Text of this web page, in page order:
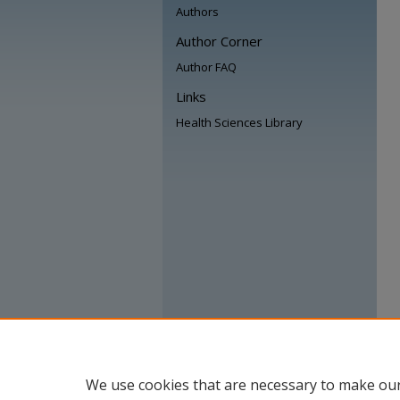
Authors
Author Corner
Author FAQ
Links
Health Sciences Library
We use cookies that are necessary to make